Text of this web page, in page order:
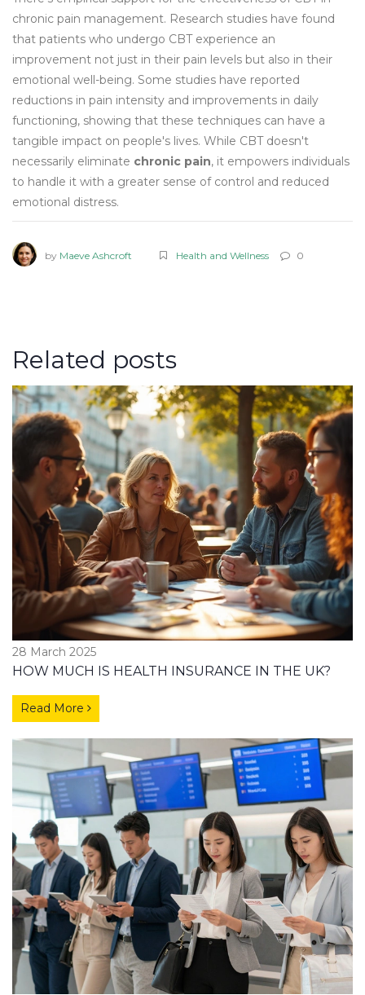
chronic pain management. Research studies have found
that patients who undergo CBT experience an
improvement not just in their pain levels but also in their
emotional well-being. Some studies have reported
reductions in pain intensity and improvements in daily
functioning, showing that these techniques can have a
tangible impact on people's lives. While CBT doesn't
necessarily eliminate chronic pain, it empowers individuals
to handle it with a greater sense of control and reduced
emotional distress.
by Maeve Ashcroft Health and Wellness 0
Related posts
28 March 2025
HOW MUCH IS HEALTH INSURANCE IN THE UK?
Read More